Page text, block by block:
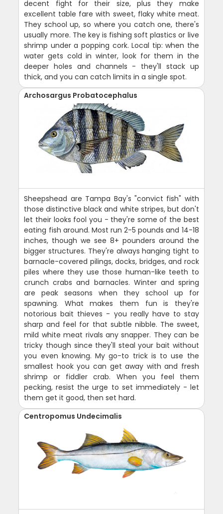
decent fight for their size, plus they make
excellent table fare with sweet, flaky white meat.
They school up, so where you catch one, there's
usually more. The key is fishing soft plastics or live
shrimp under a popping cork. Local tip: when the
water gets cold in winter, look for them in the
deeper holes and channels - they'll stack up
thick, and you can catch limits in a single spot.
Archosargus Probatocephalus
Sheepshead are Tampa Bay's "convict fish" with
those distinctive black and white stripes, but don't
let their looks fool you - they're some of the best
eating fish around. Most run 2-5 pounds and 14-18
inches, though we see 8+ pounders around the
bigger structures. They're always hanging tight to
barnacle-covered pilings, docks, bridges, and rock
piles where they use those human-like teeth to
crunch crabs and barnacles. Winter and spring
are peak seasons when they school up for
spawning. What makes them fun is they're
notorious bait thieves - you really have to stay
sharp and feel for that subtle nibble. The sweet,
mild white meat rivals any snapper. They can be
tricky though since they'll steal your bait without
you even knowing. My go-to trick is to use the
smallest hook you can get away with and fresh
shrimp or fiddler crab. When you feel them
pecking, resist the urge to set immediately - let
them get it good, then set hard.
Centropomus Undecimalis